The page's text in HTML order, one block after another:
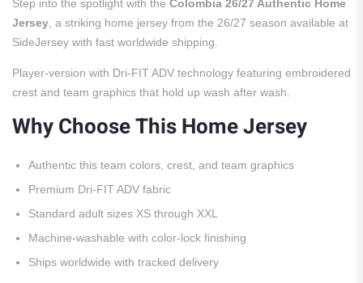
Step into the spotlight with the Colombia 26/27 Authentic Home
Jersey , a striking home jersey from the 26/27 season available at
SideJersey with fast worldwide shipping.
Player-version with Dri-FIT ADV technology featuring embroidered
crest and team graphics that hold up wash after wash.
Why Choose This Home Jersey
Authentic this team colors, crest, and team graphics
Premium Dri-FIT ADV fabric
Standard adult sizes XS through XXL
Machine-washable with color-lock finishing
Ships worldwide with tracked delivery